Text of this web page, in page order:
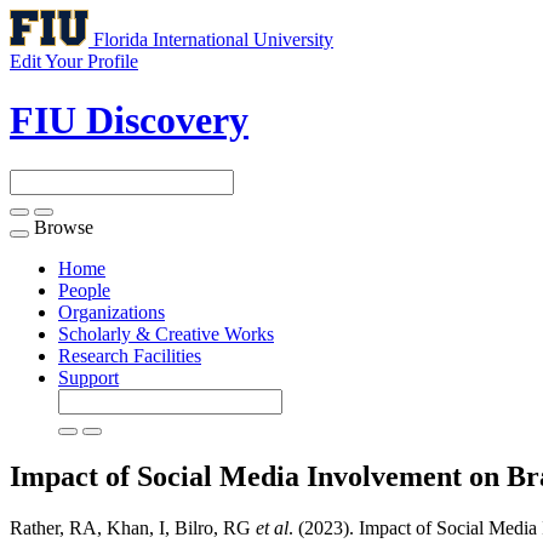
Florida International University
Edit Your Profile
FIU Discovery
Toggle
navigation
Browse
Home
People
Organizations
Scholarly & Creative Works
Research Facilities
Support
Impact of Social Media Involvement on
Rather, RA, Khan, I, Bilro, RG et al. (2023). Impact of Social